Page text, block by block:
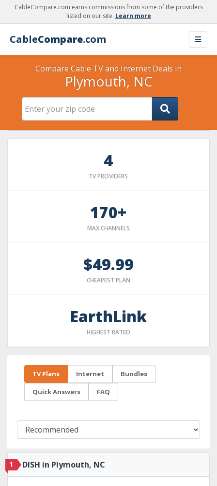
CableCompare.com earns commissions from some of the providers
listed on our site. Learn more
CableCompare.com
Compare Cable TV and Internet Deals in
Plymouth, NC
4
TV PROVIDERS
170+
MAX CHANNELS
$49.99
CHEAPEST PLAN
EarthLink
HIGHEST RATED
TV Plans Internet Bundles
Quick Answers FAQ
1 DISH in Plymouth, NC